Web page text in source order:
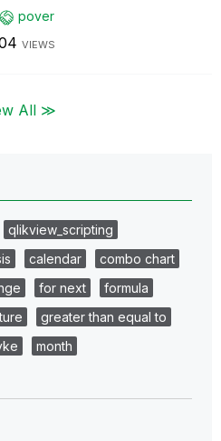
pover
VIEWS
All ≫
qlikview_scripting
calendar
combo chart
for next
formula
greater than equal to
month